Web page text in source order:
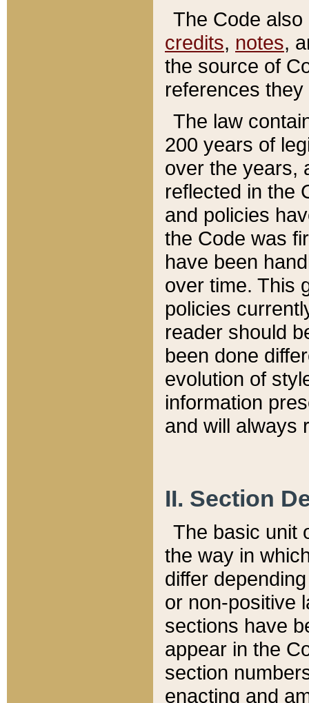
The Code
credits, notes,
the source of
references
The law
200 years of
over the years,
reflected in the
and policies
the Code was
have been
over time. This
policies
reader should
been done
evolution of
information
and will always
II. Section
The basic unit
the way in
differ
or non-positive
sections have
appear in the
section
enacting and